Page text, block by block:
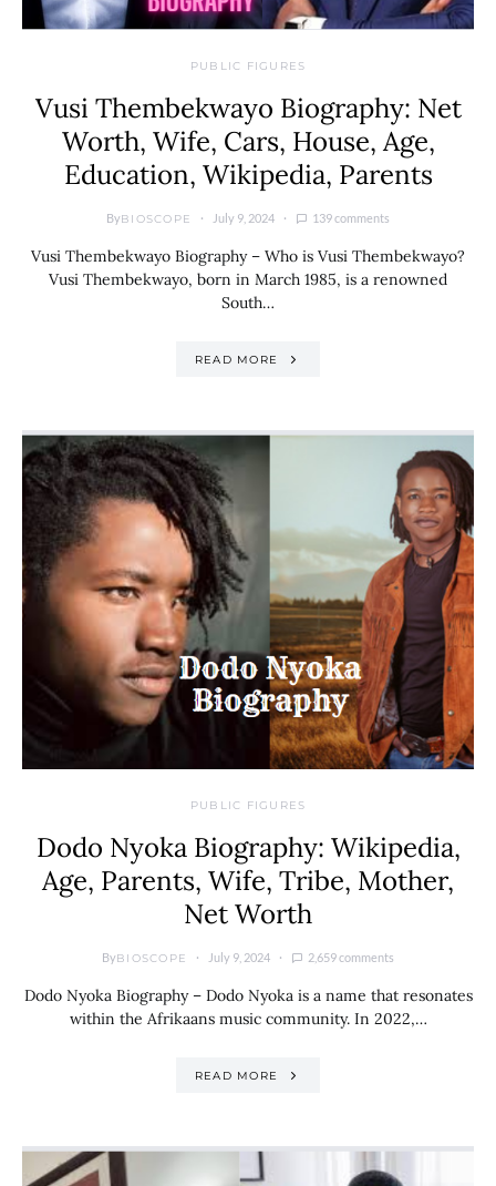
PUBLIC FIGURES
Vusi Thembekwayo Biography: Net
Worth, Wife, Cars, House, Age,
Education, Wikipedia, Parents
ByBIOSCOPE July 9, 2024 139 comments
Vusi Thembekwayo Biography – Who is Vusi Thembekwayo?
Vusi Thembekwayo, born in March 1985, is a renowned
South…
READ MORE
PUBLIC FIGURES
Dodo Nyoka Biography: Wikipedia,
Age, Parents, Wife, Tribe, Mother,
Net Worth
ByBIOSCOPE July 9, 2024 2,659 comments
Dodo Nyoka Biography – Dodo Nyoka is a name that resonates
within the Afrikaans music community. In 2022,…
READ MORE